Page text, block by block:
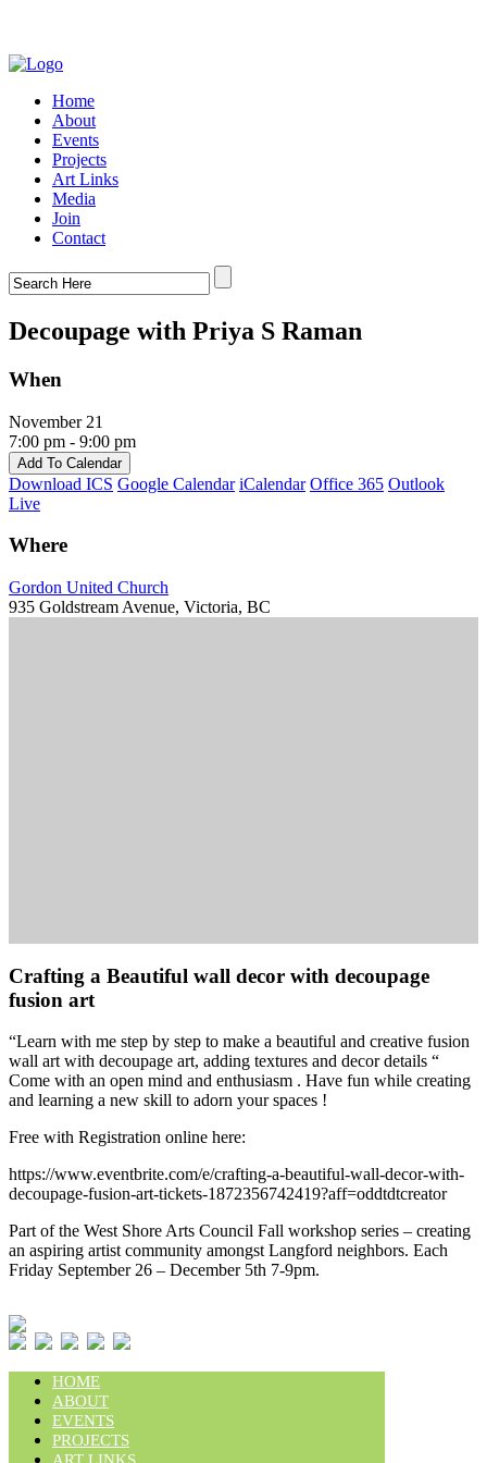
Home
About
Events
Projects
Art Links
Media
Join
Contact
Decoupage with Priya S Raman
When
November 21
7:00 pm - 9:00 pm
Add To Calendar
Download ICS Google Calendar iCalendar Office 365 Outlook
Live
Where
Gordon United Church
935 Goldstream Avenue, Victoria, BC
Crafting a Beautiful wall decor with decoupage
fusion art
“Learn with me step by step to make a beautiful and creative fusion
wall art with decoupage art, adding textures and decor details “
Come with an open mind and enthusiasm . Have fun while creating
and learning a new skill to adorn your spaces !
Free with Registration online here:
https://www.eventbrite.com/e/crafting-a-beautiful-wall-decor-with-
decoupage-fusion-art-tickets-1872356742419?aff=oddtdtcreator
Part of the West Shore Arts Council Fall workshop series – creating
an aspiring artist community amongst Langford neighbors. Each
Friday September 26 – December 5th 7-9pm.
HOME
ABOUT
EVENTS
PROJECTS